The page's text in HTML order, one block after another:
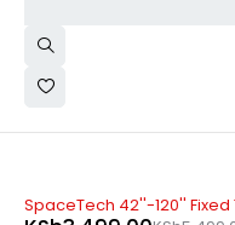
-36%
SpaceTech 42''-120'' Fixed